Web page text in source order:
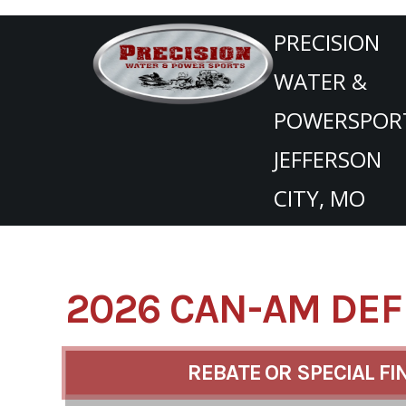
PRECISION
WATER &
JEFFERSON
CITY, MO
2026 CAN-AM
REBATE OR SPECIAL